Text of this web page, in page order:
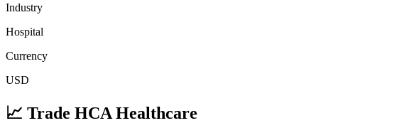
Industry
Hospital
Currency
USD
📈 Trade HCA Healthcare